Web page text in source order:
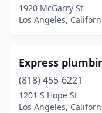
1920 McGarry St
Los Angeles,
Express
(818) 455-6221
1201 S Hope St
Los Angeles,